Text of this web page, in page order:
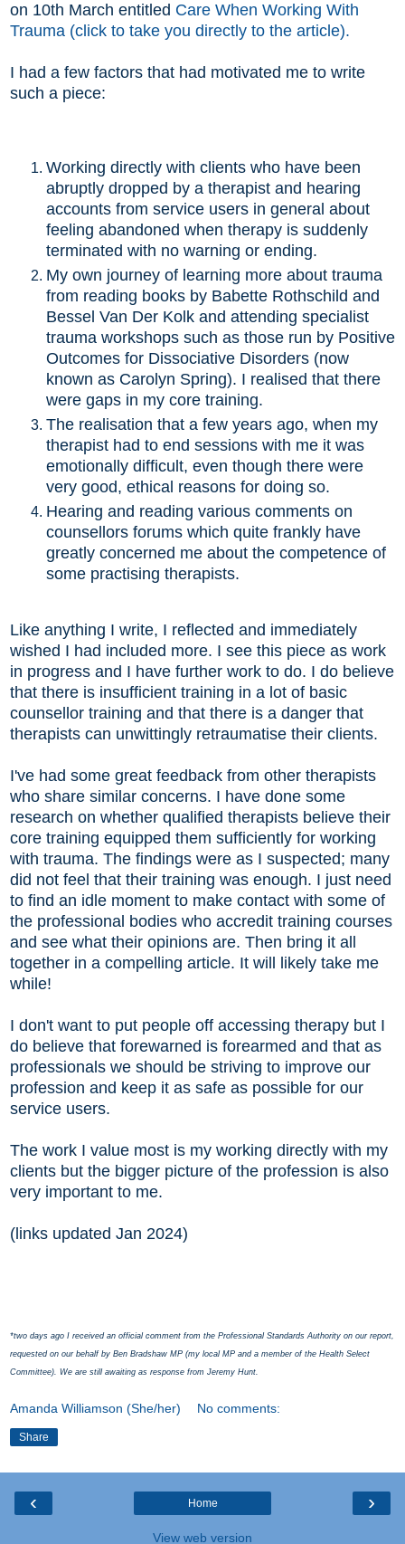
on 10th March entitled Care When Working With
Trauma (click to take you directly to the article).
I had a few factors that had motivated me to write
such a piece:
Working directly with clients who have been
abruptly dropped by a therapist and hearing
accounts from service users in general about
feeling abandoned when therapy is suddenly
terminated with no warning or ending.
My own journey of learning more about trauma
from reading books by Babette Rothschild and
Bessel Van Der Kolk and attending specialist
trauma workshops such as those run by Positive
Outcomes for Dissociative Disorders (now
known as Carolyn Spring). I realised that there
were gaps in my core training.
The realisation that a few years ago, when my
therapist had to end sessions with me it was
emotionally difficult, even though there were
very good, ethical reasons for doing so.
Hearing and reading various comments on
counsellors forums which quite frankly have
greatly concerned me about the competence of
some practising therapists.
Like anything I write, I reflected and immediately
wished I had included more. I see this piece as work
in progress and I have further work to do. I do believe
that there is insufficient training in a lot of basic
counsellor training and that there is a danger that
therapists can unwittingly retraumatise their clients.
I've had some great feedback from other therapists
who share similar concerns. I have done some
research on whether qualified therapists believe their
core training equipped them sufficiently for working
with trauma. The findings were as I suspected; many
did not feel that their training was enough. I just need
to find an idle moment to make contact with some of
the professional bodies who accredit training courses
and see what their opinions are. Then bring it all
together in a compelling article. It will likely take me
while!
I don't want to put people off accessing therapy but I
do believe that forewarned is forearmed and that as
professionals we should be striving to improve our
profession and keep it as safe as possible for our
service users.
The work I value most is my working directly with my
clients but the bigger picture of the profession is also
very important to me.
(links updated Jan 2024)
*two days ago I received an official comment from the Professional Standards Authority on our report,
requested on our behalf by Ben Bradshaw MP (my local MP and a member of the Health Select
Committee). We are still awaiting as response from Jeremy Hunt.
Amanda Williamson (She/her) No comments:
Share
‹ ›
Home
View web version